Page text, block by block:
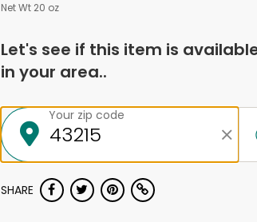
Net Wt 20 oz
Let's see if this item is
in your area..
Your zip code
SHARE